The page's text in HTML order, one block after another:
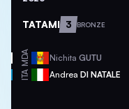
TATAMI 3 BRONZE
MDA Nichita GUTU
ITA Andrea DI NATALE